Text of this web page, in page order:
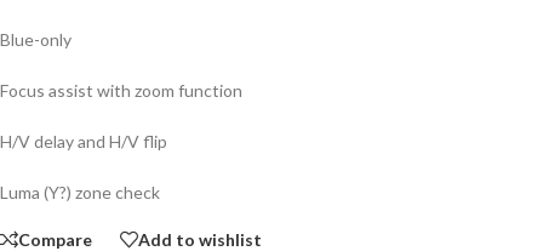
Blue-only
Focus assist with zoom function
H/V delay and H/V flip
Luma (Y?) zone check
Compare Add to wishlist